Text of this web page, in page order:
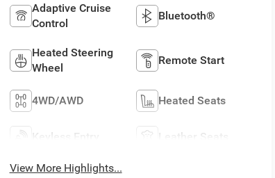
Adaptive Cruise
Control
Bluetooth®
Heated Steering
Wheel
Remote Start
4WD/AWD Heated Seats
Keyless Entry Leather Seats
View More Highlights...